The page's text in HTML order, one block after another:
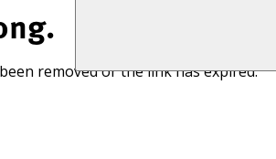
removed or the link has expired.